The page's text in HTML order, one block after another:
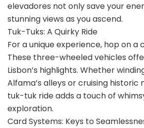
elevadores not only save your
stunning views as you ascend.
Tuk-Tuks: A Quirky Ride
For a unique experience, hop on a
These three-wheeled vehicles
Lisbon’s highlights. Whether
Alfama’s alleys or cruising historic
tuk-tuk ride adds a touch of
exploration.
Card Systems: Keys to